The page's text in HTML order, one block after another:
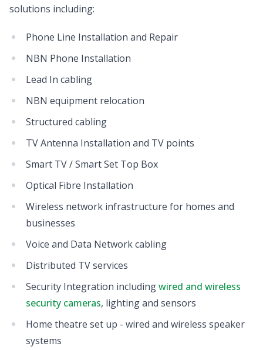
solutions including:
Phone Line Installation and Repair
NBN Phone Installation
Lead In cabling
NBN equipment relocation
Structured cabling
TV Antenna Installation and TV points
Smart TV / Smart Set Top Box
Optical Fibre Installation
Wireless network infrastructure for homes and
businesses
Voice and Data Network cabling
Distributed TV services
Security Integration includingwired and wireless
security cameras, lighting and sensors
Home theatre set up - wired and wireless speaker
systems